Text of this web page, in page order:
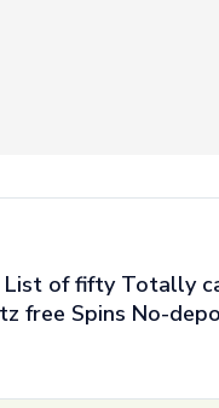
List of fifty Totally
free Spins No-